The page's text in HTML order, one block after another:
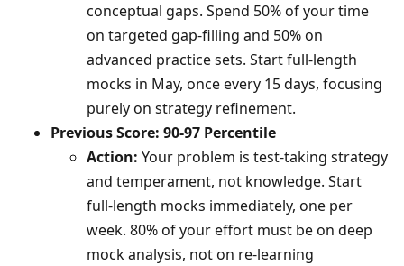
conceptual gaps. Spend 50% of your time
on targeted gap-filling and 50% on
advanced practice sets. Start full-length
mocks in May, once every 15 days, focusing
purely on strategy refinement.
Previous Score: 90-97 Percentile
Action: Your problem is test-taking strategy
and temperament, not knowledge. Start
full-length mocks immediately, one per
week. 80% of your effort must be on deep
mock analysis, not on re-learning